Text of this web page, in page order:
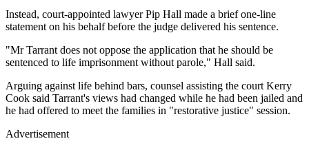
Instead, court-appointed lawyer Pip Hall made a brief one-line
statement on his behalf before the judge delivered his sentence.
"Mr Tarrant does not oppose the application that he should be
sentenced to life imprisonment without parole," Hall said.
Arguing against life behind bars, counsel assisting the court Kerry
Cook said Tarrant's views had changed while he had been jailed and
he had offered to meet the families in "restorative justice" session.
Advertisement